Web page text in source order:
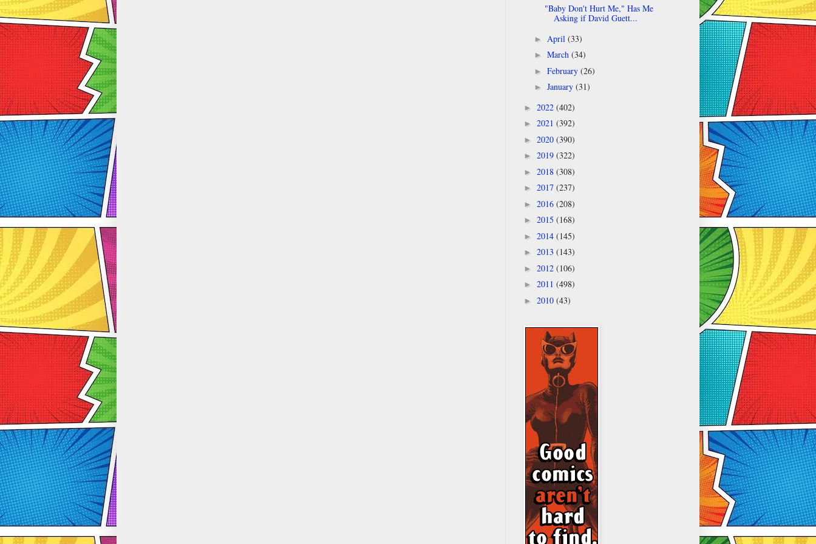
"Baby Don't Hurt Me," Has Me
Asking if David Guett...
► April (33)
► March (34)
► February (26)
► January (31)
► 2022 (402)
► 2021 (392)
► 2020 (390)
► 2019 (322)
► 2018 (308)
► 2017 (237)
► 2016 (208)
► 2015 (168)
► 2014 (145)
► 2013 (143)
► 2012 (106)
► 2011 (498)
► 2010 (43)